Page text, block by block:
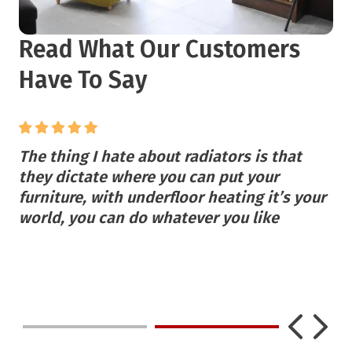
Read What Our Customers
Have To Say
The thing I hate about radiators is that
they dictate where you can put your
furniture, with underfloor heating it’s your
world, you can do whatever you like